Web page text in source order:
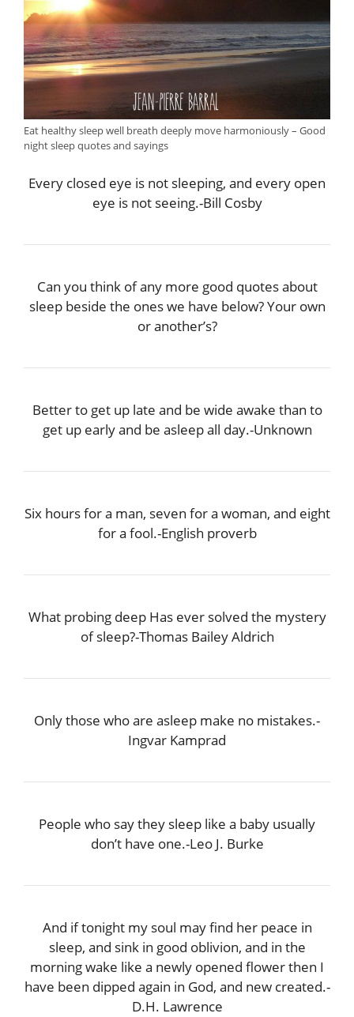
Eat healthy sleep well breath deeply move harmoniously – Good
night sleep quotes and sayings
Every closed eye is not sleeping, and every open
eye is not seeing.-Bill Cosby
Can you think of any more good quotes about
sleep beside the ones we have below? Your own
or another’s?
Better to get up late and be wide awake than to
get up early and be asleep all day.-Unknown
Six hours for a man, seven for a woman, and eight
for a fool.-English proverb
What probing deep Has ever solved the mystery
of sleep?-Thomas Bailey Aldrich
Only those who are asleep make no mistakes.-
Ingvar Kamprad
People who say they sleep like a baby usually
don’t have one.-Leo J. Burke
And if tonight my soul may find her peace in
sleep, and sink in good oblivion, and in the
morning wake like a newly opened flower then I
have been dipped again in God, and new created.-
D.H. Lawrence